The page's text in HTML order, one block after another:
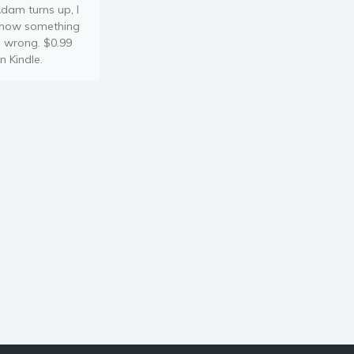
turns up, I
something
wrong. $0.99
Kindle.